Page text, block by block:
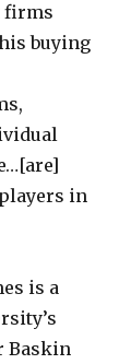
firms
buying
in
is a
Baskin